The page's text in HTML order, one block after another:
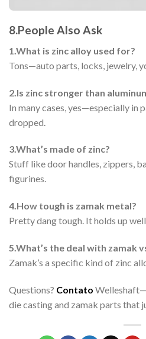
8.People Also Ask
1.What is zinc alloy used for?
Tons—auto parts, locks, jewelry,
2. Is zinc stronger than
In many cases, yes—especially in
dropped.
3.What’s made of zinc?
Stuff like door handles, zippers,
figurines.
4.How tough is zamak metal?
Pretty dang tough. It holds up well
5.What’s the deal with zamak
Zamak’s a specific kind of zinc
Questions? Contato
die casting and zamak parts that